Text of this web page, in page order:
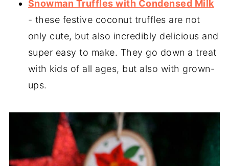
Snowman Truffles with Condensed Milk
- these festive coconut truffles are not
only cute, but also incredibly delicious and
super easy to make. They go down a treat
with kids of all ages, but also with grown-
ups.